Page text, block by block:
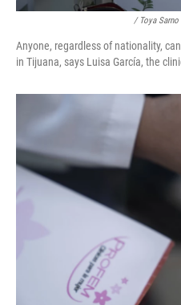
/ Toya Sarno
Anyone, regardless of nationality,
in Tijuana, says Luisa García, the